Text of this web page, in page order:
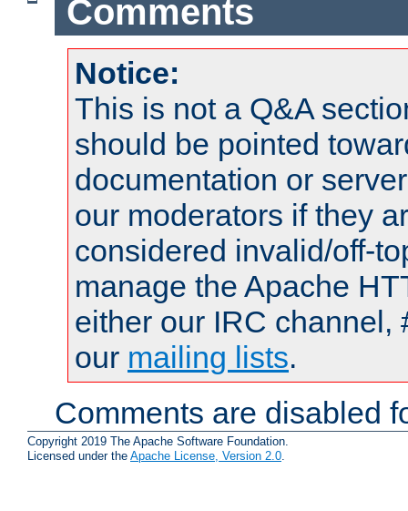
Comments
Notice:
This is not a Q&A
should be pointed
documentation or
our moderators if they
considered invalid/off-
manage the Apache
either our IRC channel,
our mailing lists.
Comments are disabled
Copyright 2019 The Apache Software Foundation.
Licensed under the Apache License, Version 2.0